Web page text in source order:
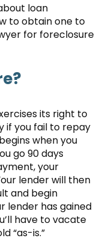
loan
to obtain one to
for foreclosure
its right to
if you fail to repay
when you
go 90 days
your
lender will then
and begin
lender has gained
have to vacate
“as-is.”